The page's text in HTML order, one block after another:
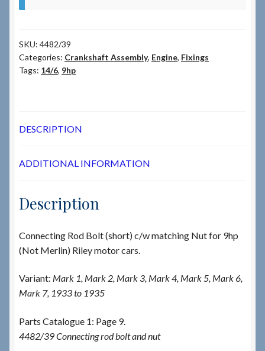
About RRSL
SKU: 4482/39
Categories: Crankshaft Assembly, Engine, Fixings
Tags: 14/6, 9hp
DESCRIPTION
ADDITIONAL INFORMATION
Description
Connecting Rod Bolt (short) c/w matching Nut for 9hp
(Not Merlin) Riley motor cars.
Variant: Mark 1, Mark 2, Mark 3, Mark 4, Mark 5, Mark 6,
Mark 7, 1933 to 1935
Parts Catalogue 1: Page 9.
4482/39 Connecting rod bolt and nut